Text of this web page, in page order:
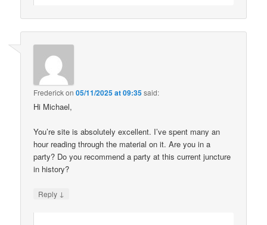
Frederickon05/11/2025 at 09:35said:
Hi Michael,
You’re site is absolutely excellent. I’ve spent many an
hour reading through the material on it. Are you in a
party? Do you recommend a party at this current juncture
in history?
Reply ↓